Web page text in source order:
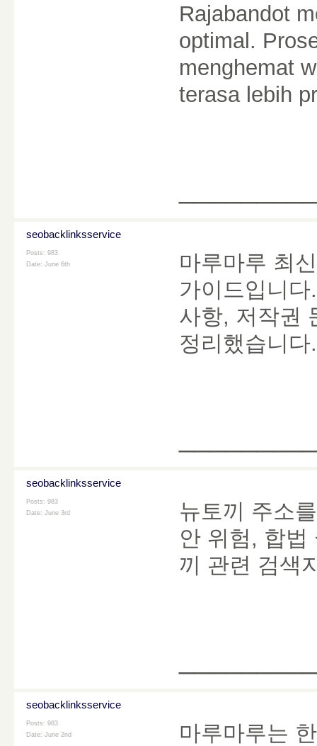
Rajabandot
optimal.
menghemat
terasa lebih
seobacklinksservice
Posts: 983
Date: June 6th
마루마루 최
가이드입니
사항, 저작권
정리했습니
seobacklinksservice
Posts: 983
Date: June 3rd
뉴토끼 주소
안 위험, 합법
끼 관련 검색
seobacklinksservice
Posts: 983
Date: June 2nd
마루마루는